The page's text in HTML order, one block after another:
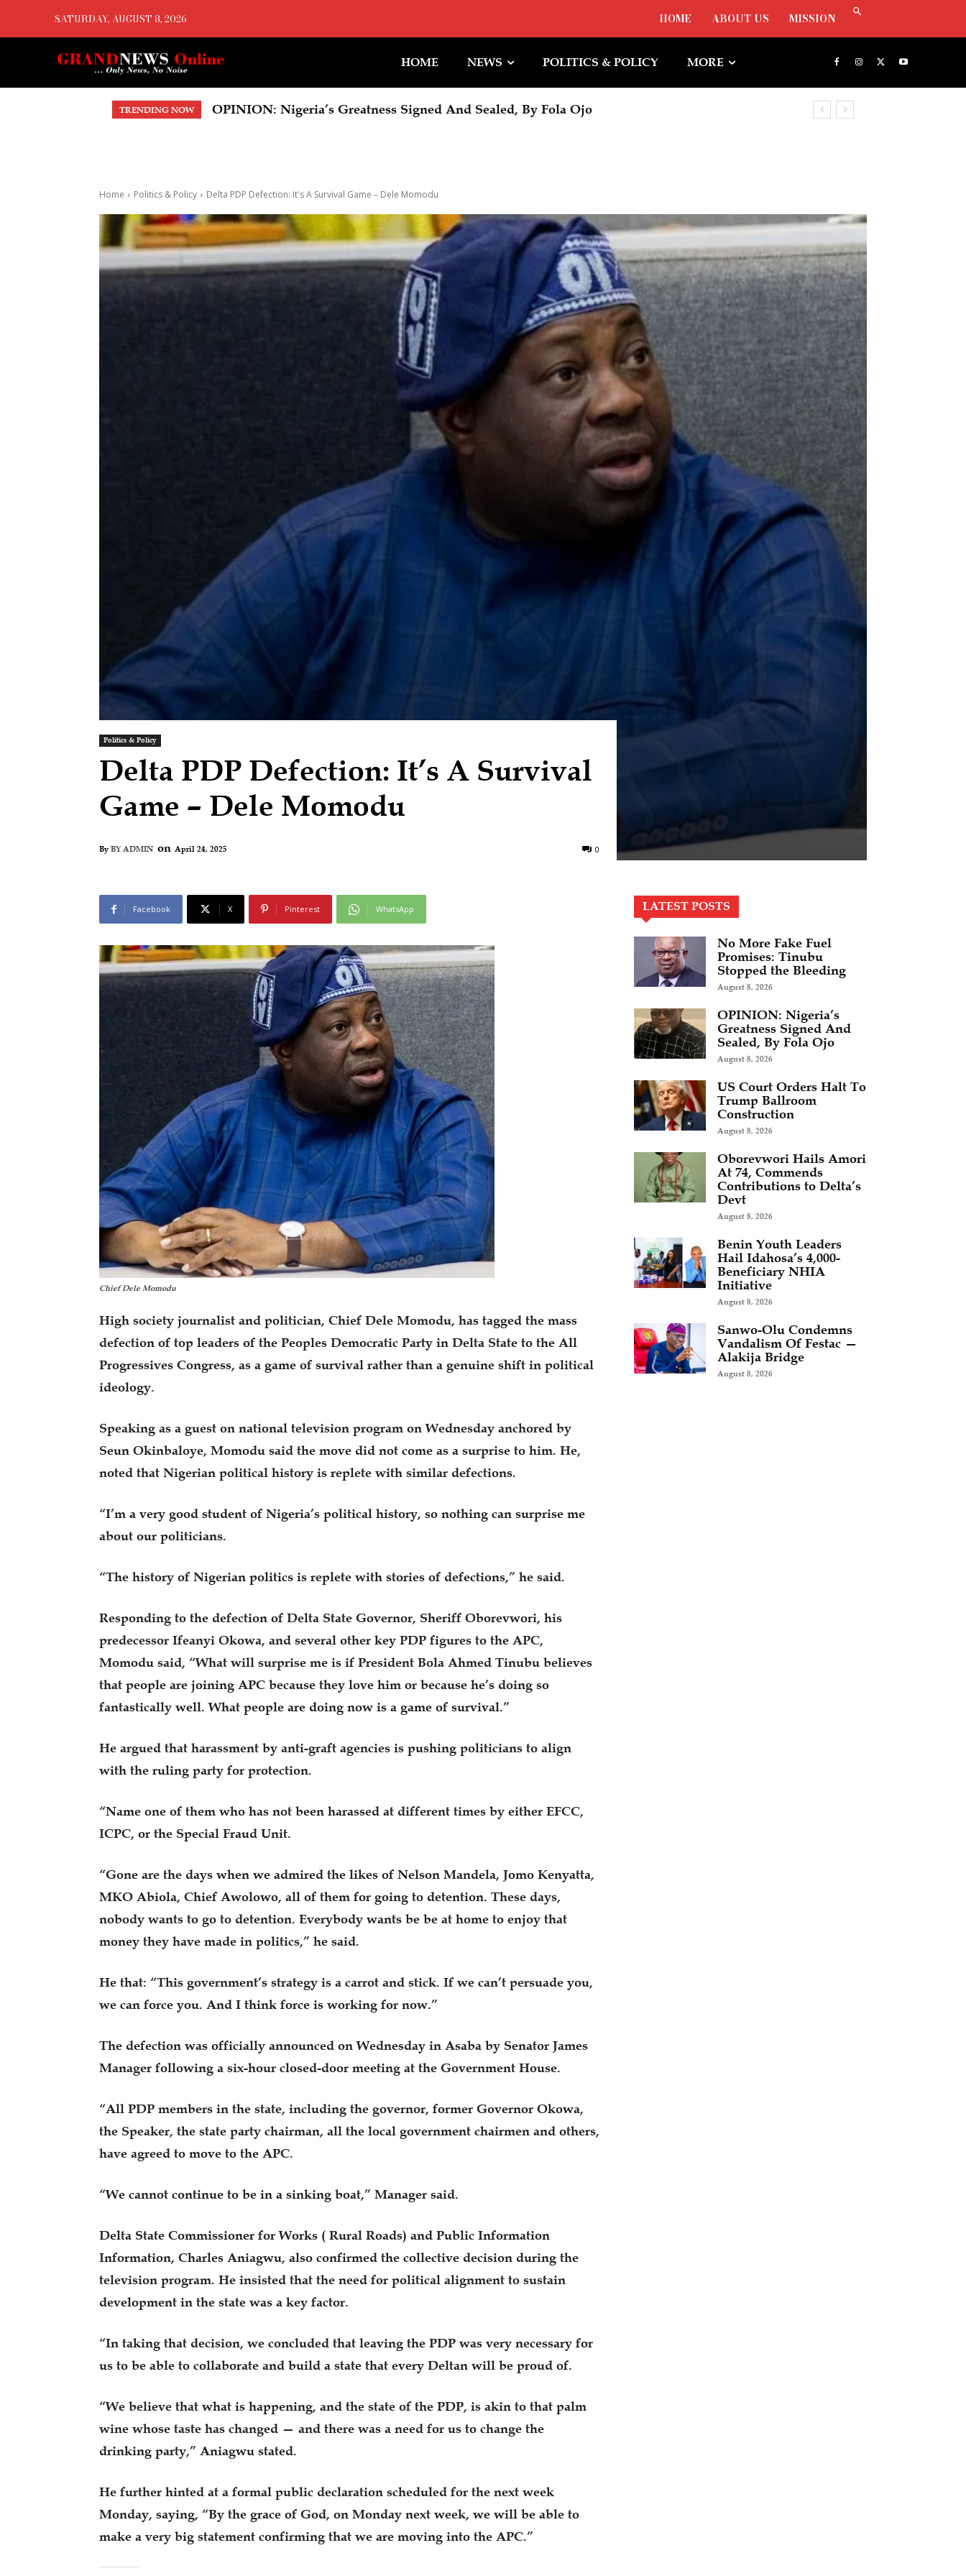
SATURDAY, AUGUST 8, 2026 HOME ABOUT US MISSION
HOME NEWS POLITICS & POLICY MORE
TRENDING NOW OPINION: Nigeria’s Greatness Signed And Sealed, By Fola Ojo
US Court Orders Halt To Trump Ballroom Construction
Home Politics & Policy Delta PDP Defection: It's A Survival Game – Dele Momodu
Politics & Policy
Delta PDP Defection: It’s A Survival
Game – Dele Momodu
By BY ADMIN on April 24, 2025 0
Facebook X Pinterest WhatsApp
Chief Dele Momodu
High society journalist and politician, Chief Dele Momodu, has tagged the mass
defection of top leaders of the Peoples Democratic Party in Delta State to the All
Progressives Congress, as a game of survival rather than a genuine shift in political
ideology.
Speaking as a guest on national television program on Wednesday anchored by
Seun Okinbaloye, Momodu said the move did not come as a surprise to him. He,
noted that Nigerian political history is replete with similar defections.
“I’m a very good student of Nigeria’s political history, so nothing can surprise me
about our politicians.
“The history of Nigerian politics is replete with stories of defections,” he said.
Responding to the defection of Delta State Governor, Sheriff Oborevwori, his
predecessor Ifeanyi Okowa, and several other key PDP figures to the APC,
Momodu said, “What will surprise me is if President Bola Ahmed Tinubu believes
that people are joining APC because they love him or because he’s doing so
fantastically well. What people are doing now is a game of survival.”
He argued that harassment by anti-graft agencies is pushing politicians to align
with the ruling party for protection.
“Name one of them who has not been harassed at different times by either EFCC,
ICPC, or the Special Fraud Unit.
“Gone are the days when we admired the likes of Nelson Mandela, Jomo Kenyatta,
MKO Abiola, Chief Awolowo, all of them for going to detention. These days,
nobody wants to go to detention. Everybody wants be be at home to enjoy that
money they have made in politics,” he said.
He that: “This government’s strategy is a carrot and stick. If we can’t persuade you,
we can force you. And I think force is working for now.”
The defection was officially announced on Wednesday in Asaba by Senator James
Manager following a six-hour closed-door meeting at the Government House.
“All PDP members in the state, including the governor, former Governor Okowa,
the Speaker, the state party chairman, all the local government chairmen and others,
have agreed to move to the APC.
“We cannot continue to be in a sinking boat,” Manager said.
Delta State Commissioner for Works ( Rural Roads) and Public Information
Information, Charles Aniagwu, also confirmed the collective decision during the
television program. He insisted that the need for political alignment to sustain
development in the state was a key factor.
“In taking that decision, we concluded that leaving the PDP was very necessary for
us to be able to collaborate and build a state that every Deltan will be proud of.
“We believe that what is happening, and the state of the PDP, is akin to that palm
wine whose taste has changed — and there was a need for us to change the
drinking party,” Aniagwu stated.
He further hinted at a formal public declaration scheduled for the next week
Monday, saying, “By the grace of God, on Monday next week, we will be able to
make a very big statement confirming that we are moving into the APC.”
LATEST POSTS
No More Fake Fuel
Promises: Tinubu
Stopped the Bleeding
August 8, 2026
OPINION: Nigeria’s
Greatness Signed And
Sealed, By Fola Ojo
August 8, 2026
US Court Orders Halt To
Trump Ballroom
Construction
August 8, 2026
Oborevwori Hails Amori
At 74, Commends
Contributions to Delta’s
Devt
August 8, 2026
Benin Youth Leaders
Hail Idahosa’s 4,000-
Beneficiary NHIA
Initiative
August 8, 2026
Sanwo-Olu Condemns
Vandalism Of Festac —
Alakija Bridge
August 8, 2026